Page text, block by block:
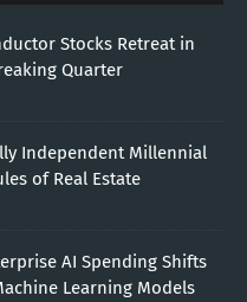
Stocks Retreat in
Quarter
Independent Millennial
of Real Estate
AI Spending Shifts
Learning Models